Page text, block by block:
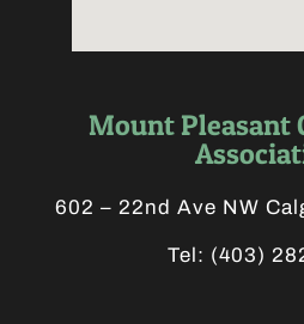
Mount Pleasant
602 – 22nd Ave NW
Tel: (403)